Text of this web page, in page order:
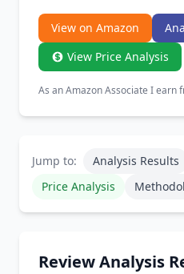
View on Amazon
View Price Analysis
As an Amazon Associate I earn
Jump to: Analysis Results
Price Analysis
Review Analysis